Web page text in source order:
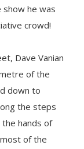
show he was
crowd!
Dave Vanian
of the
down to
the steps
hands of
of the